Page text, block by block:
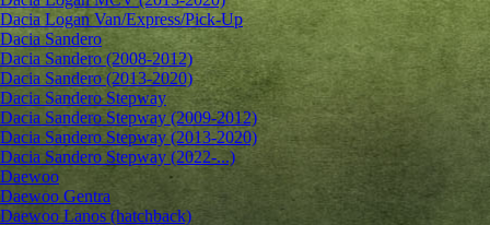
Dacia Logan Van/Express/Pick-Up
Dacia Sandero
Dacia Sandero (2008-2012)
Dacia Sandero (2013-2020)
Dacia Sandero Stepway
Dacia Sandero Stepway (2009-2012)
Dacia Sandero Stepway (2013-2020)
Dacia Sandero Stepway (2022-...)
Daewoo
Daewoo Gentra
Daewoo Lanos (hatchback)